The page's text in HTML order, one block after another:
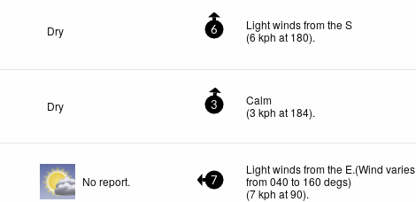
Dry 6
Light winds from the S
(6kph at 180).
Dry 3
Calm
(3 kph at 184).
No report. 7
Light winds from the E.(Wind varies
from 040 to 160 degs)
(7kph at 90).